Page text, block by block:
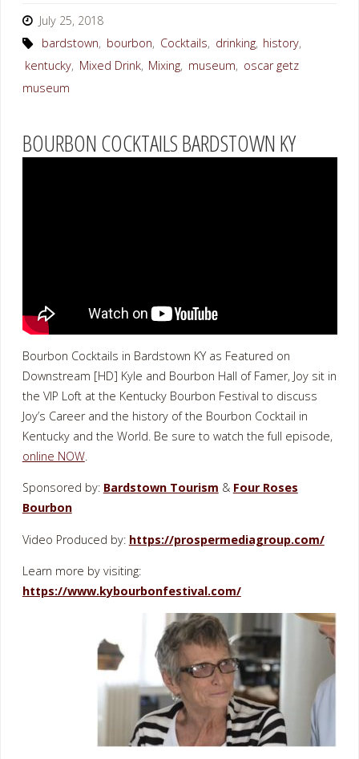
July 25, 2018
bardstown, bourbon, Cocktails, drinking, history,
kentucky, Mixed Drink, Mixing, museum, oscar getz
museum
BOURBON COCKTAILS BARDSTOWN KY
Bourbon Cocktails in Bardstown KY as Featured on
Downstream [HD] Kyle and Bourbon Hall of Famer, Joy sit in
the VIP Loft at the Kentucky Bourbon Festival to discuss
Joy’s Career and the history of the Bourbon Cocktail in
Kentucky and the World. Be sure to watch the full episode,
online NOW.
Sponsored by: Bardstown Tourism & Four Roses
Bourbon
Video Produced by: https://prospermediagroup.com/
Learn more by visiting:
https://www.kybourbonfestival.com/